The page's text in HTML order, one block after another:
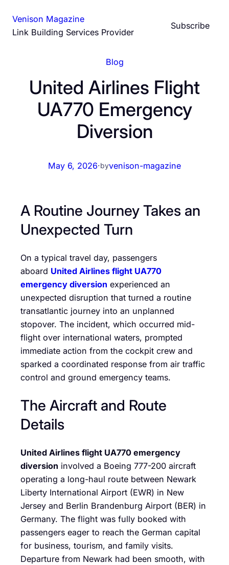
content
Venison Magazine
Link Building Services Provider
Subscribe
Blog
United Airlines Flight
UA770 Emergency
Diversion
May 6, 2026·byvenison-magazine
A Routine Journey Takes an
Unexpected Turn
On a typical travel day, passengers
aboard United Airlines flight UA770
emergency diversion experienced an
unexpected disruption that turned a routine
transatlantic journey into an unplanned
stopover. The incident, which occurred mid-
flight over international waters, prompted
immediate action from the cockpit crew and
sparked a coordinated response from air traffic
control and ground emergency teams.
The Aircraft and Route
Details
United Airlines flight UA770 emergency
diversion involved a Boeing 777-200 aircraft
operating a long-haul route between Newark
Liberty International Airport (EWR) in New
Jersey and Berlin Brandenburg Airport (BER) in
Germany. The flight was fully booked with
passengers eager to reach the German capital
for business, tourism, and family visits.
Departure from Newark had been smooth, with